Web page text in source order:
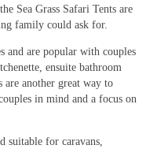
Sea Grass Safari Tents are
family could ask for.
and are popular with couples
ensuite bathroom
are another great way to
in mind and a focus on
suitable for caravans,